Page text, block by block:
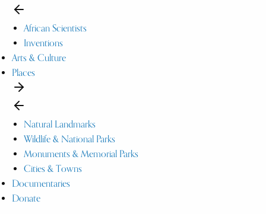
African Scientists
Inventions
Arts & Culture
Places
Natural Landmarks
Wildlife & National Parks
Monuments & Memorial Parks
Cities & Towns
Documentaries
Donate